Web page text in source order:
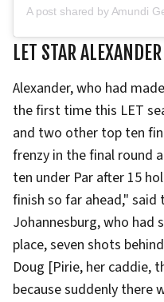
LET STAR
Alexander, who had
the first time this LET
and two other top ten
frenzy in the final round
ten under Par after 15
finish so far ahead,"
Johannesburg, who
place, seven shots
Doug [Pirie, her caddie,
because suddenly there